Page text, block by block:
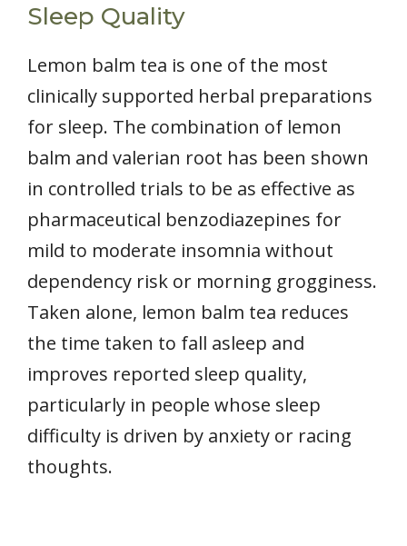
Sleep Quality
Lemon balm tea is one of the most
clinically supported herbal preparations
for sleep. The combination of lemon
balm and valerian root has been shown
in controlled trials to be as effective as
pharmaceutical benzodiazepines for
mild to moderate insomnia without
dependency risk or morning grogginess.
Taken alone, lemon balm tea reduces
the time taken to fall asleep and
improves reported sleep quality,
particularly in people whose sleep
difficulty is driven by anxiety or racing
thoughts.